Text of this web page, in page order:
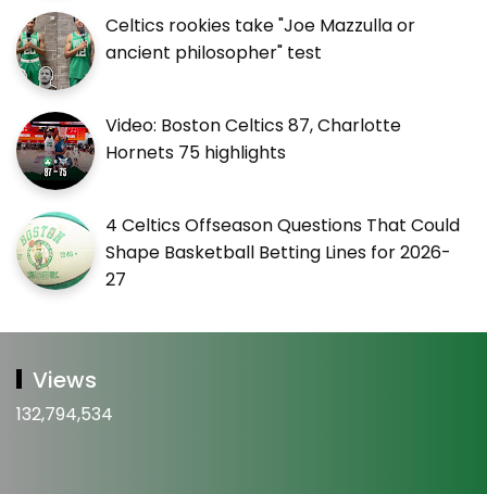
Celtics rookies take "Joe Mazzulla or
ancient philosopher" test
Video: Boston Celtics 87, Charlotte
Hornets 75 highlights
4 Celtics Offseason Questions That Could
Shape Basketball Betting Lines for 2026-
27
Views
132,794,534